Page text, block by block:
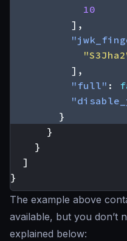
10
],
],
"full" :
}
}
}
]
}
The example above
available, but you don’t
explained below: